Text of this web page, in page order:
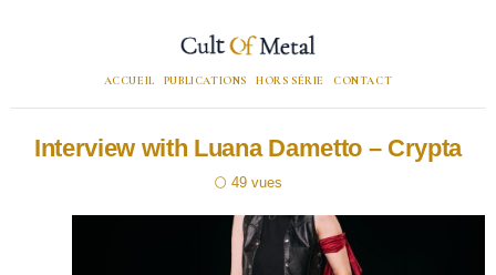
ACCUEIL PUBLICATIONS HORS SÉRIE CONTACT
Interview with Luana Dametto – Crypta
49